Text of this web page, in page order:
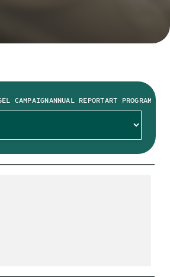
CAMPAIGNANNUAL REPORTART PROGRAM